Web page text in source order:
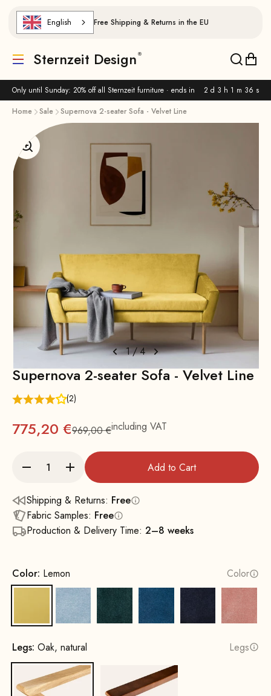
Only until Sunday: 20% off all Sternzeit furniture · ends in 2 d 3 h 1 m 36 s
English Free Shipping & Returns in the EU
Translation missing: de.header.general.menu
Sternzeit Design
Home Sale Supernova 2-seater Sofa - Velvet Line
1/4
Enlarge image
Supernova 2-seater Sofa - Velvet Line
(2)
775,20 €Regular
969,00 €including VAT
Add to Cart
Shipping & Returns: Free
Fabric Samples: Free
Production & Delivery Time: 2–8 weeks
Color: Lemon Color
Ice Blue Hunter GreenRoyal Blue Navy Blue
Legs: Oak, natural Legs